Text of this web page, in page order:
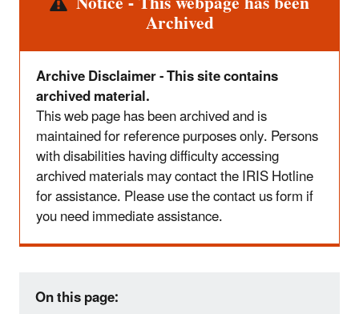
Archived
Archive Disclaimer - This site contains
archived material.
This web page has been archived and is
maintained for reference purposes only. Persons
with disabilities having difficulty accessing
archived materials may contact the IRIS Hotline
for assistance. Please use the contact us form if
you need immediate assistance.
On this page: